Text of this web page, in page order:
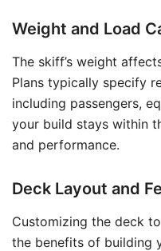
Weight and Load
The skiff’s weight
Plans typically specify
including passengers,
your build stays within
and performance.
Deck Layout and
Customizing the deck
the benefits of building